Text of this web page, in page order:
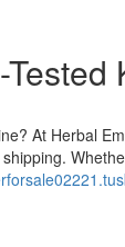
At Herbal